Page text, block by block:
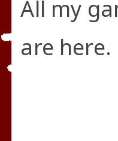
All my
are here.